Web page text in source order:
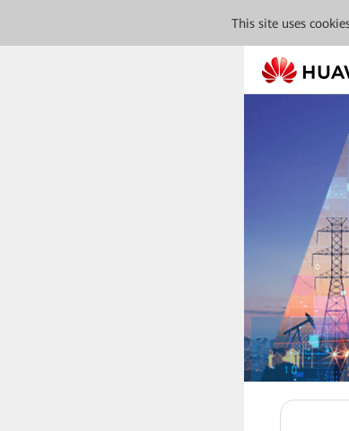
This site uses